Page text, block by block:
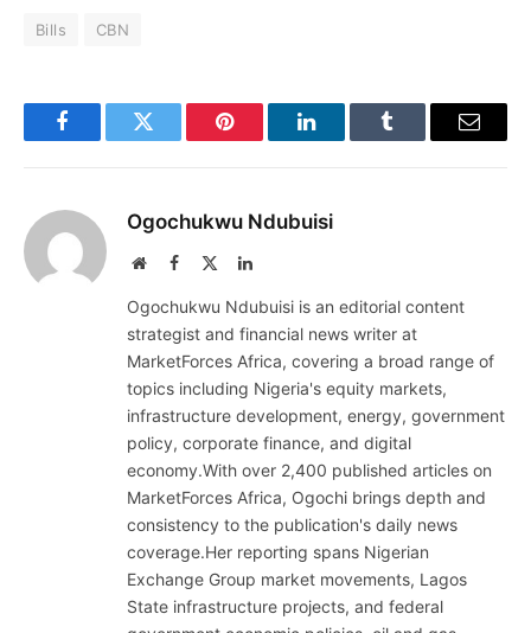
Bills CBN
FacebookTwitter Pinterest LinkedInTumblr Email
Ogochukwu Ndubuisi
WebsiteFacebook LinkedIn
Ogochukwu Ndubuisi is an editorial content
strategist and financial news writer at
MarketForces Africa, covering a broad range of
topics including Nigeria's equity markets,
infrastructure development, energy, government
policy, corporate finance, and digital
economy.With over 2,400 published articles on
MarketForces Africa, Ogochi brings depth and
consistency to the publication's daily news
coverage.Her reporting spans Nigerian
Exchange Group market movements, Lagos
State infrastructure projects, and federal